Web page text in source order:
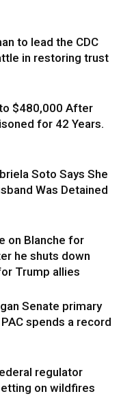
to lead the CDC
in restoring trust
$480,000 After
for 42 Years.
Soto Says She
Was Detained
on Blanche for
he shuts down
Trump allies
Senate primary
spends a record
regulator
on wildfires